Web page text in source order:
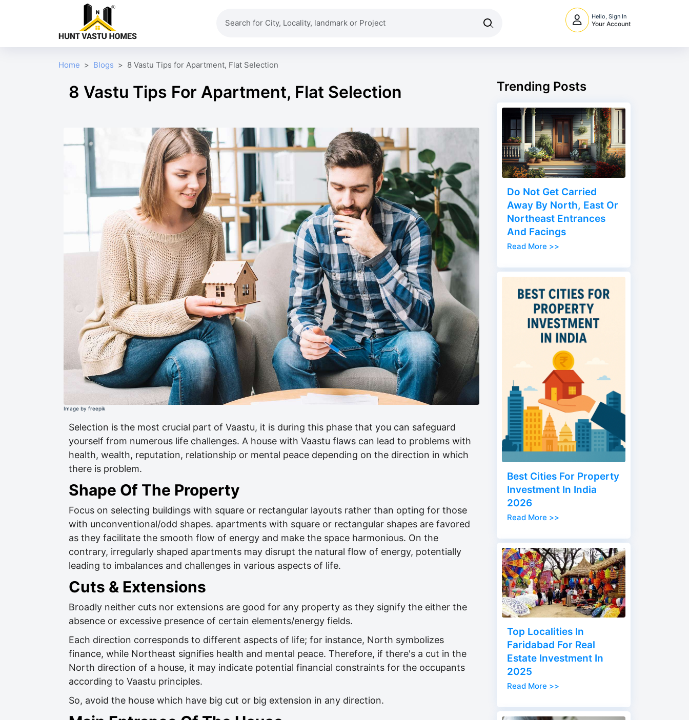
Hello, Sign In
Your Account
Home Blogs 8 Vastu Tips for Apartment, Flat Selection
8 Vastu Tips For Apartment, Flat Selection
Image by freepik
Selection is the most crucial part of Vaastu, it is during this phase that you can safeguard
yourself from numerous life challenges. A house with Vaastu flaws can lead to problems with
health, wealth, reputation, relationship or mental peace depending on the direction in which
there is problem.
Shape Of The Property
Focus on selecting buildings with square or rectangular layouts rather than opting for those
with unconventional/odd shapes. apartments with square or rectangular shapes are favored
as they facilitate the smooth flow of energy and make the space harmonious. On the
contrary, irregularly shaped apartments may disrupt the natural flow of energy, potentially
leading to imbalances and challenges in various aspects of life.
Cuts & Extensions
Broadly neither cuts nor extensions are good for any property as they signify the either the
absence or excessive presence of certain elements/energy fields.
Each direction corresponds to different aspects of life; for instance, North symbolizes
finance, while Northeast signifies health and mental peace. Therefore, if there's a cut in the
North direction of a house, it may indicate potential financial constraints for the occupants
according to Vaastu principles.
So, avoid the house which have big cut or big extension in any direction.
Trending Posts
Do Not Get Carried
Away By North, East Or
Northeast Entrances
And Facings
Read More >>
Best Cities For Property
Investment In India
2026
Read More >>
Top Localities In
Faridabad For Real
Estate Investment In
2025
Read More >>